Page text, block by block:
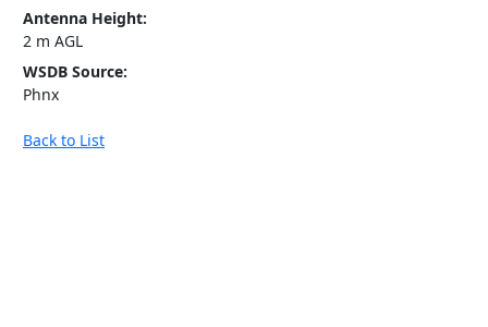
Antenna Height:
2 m AGL
WSDB Source:
Phnx
Back to List